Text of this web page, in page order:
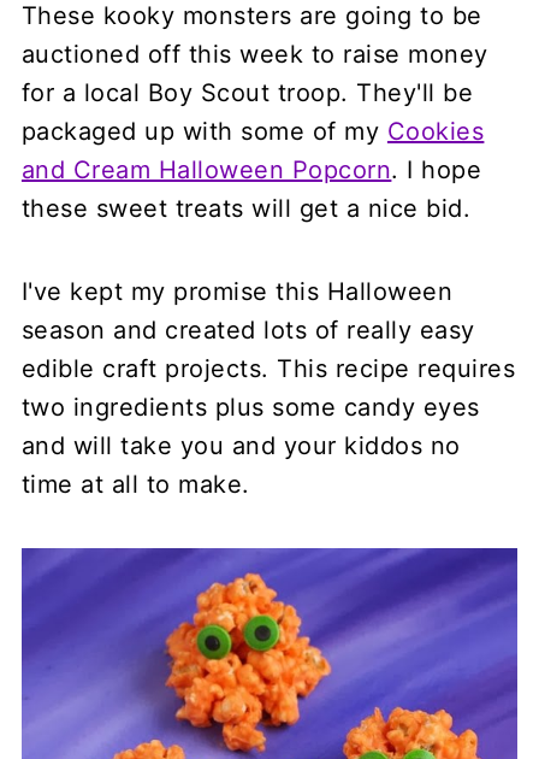
These kooky monsters are going to be
auctioned off this week to raise money
for a local Boy Scout troop. They'll be
packaged up with some of my Cookies
and Cream Halloween Popcorn. I hope
these sweet treats will get a nice bid.
I've kept my promise this Halloween
season and created lots of really easy
edible craft projects. This recipe requires
two ingredients plus some candy eyes
and will take you and your kiddos no
time at all to make.